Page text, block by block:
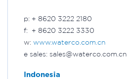
p: + 8620 3222 2180
f: + 8620 3222 3330
w: www.waterco.com.cn
e sales: sales@waterco.com.cn
Indonesia